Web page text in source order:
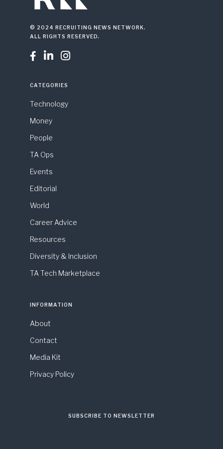
© 2024 RECRUITING NEWS NETWORK.
ALL RIGHTS RESERVED.
  
CATEGORIES
Technology
Money
People
TA Ops
Events
Editorial
World
Career Advice
Resources
Diversity & Inclusion
TA Tech Marketplace
INFORMATION
About
Contact
Media Kit
Privacy Policy
SUBSCRIBE TO NEWSLETTER